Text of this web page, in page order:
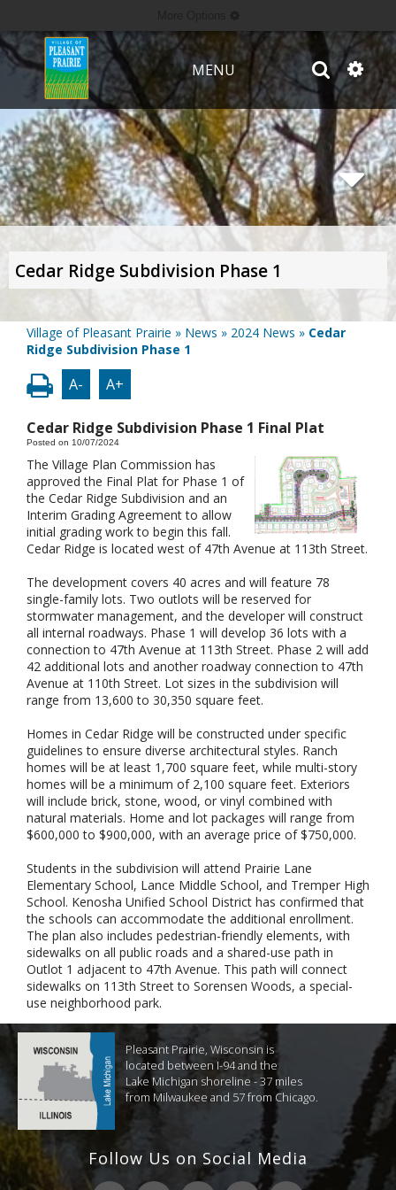
MENU
Cedar Ridge Subdivision Phase 1
Village of Pleasant Prairie » News » 2024 News » Cedar
Ridge Subdivision Phase 1
A- A+
Cedar Ridge Subdivision Phase 1 Final Plat
Posted on 10/07/2024
The Village Plan Commission has
approved the Final Plat for Phase 1 of
the Cedar Ridge Subdivision and an
Interim Grading Agreement to allow
initial grading work to begin this fall.
Cedar Ridge is located west of 47th Avenue at 113th Street.
The development covers 40 acres and will feature 78
single-family lots. Two outlots will be reserved for
stormwater management, and the developer will construct
all internal roadways. Phase 1 will develop 36 lots with a
connection to 47th Avenue at 113th Street. Phase 2 will add
42 additional lots and another roadway connection to 47th
Avenue at 110th Street. Lot sizes in the subdivision will
range from 13,600 to 30,350 square feet.
Homes in Cedar Ridge will be constructed under specific
guidelines to ensure diverse architectural styles. Ranch
homes will be at least 1,700 square feet, while multi-story
homes will be a minimum of 2,100 square feet. Exteriors
will include brick, stone, wood, or vinyl combined with
natural materials. Home and lot packages will range from
$600,000 to $900,000, with an average price of $750,000.
Students in the subdivision will attend Prairie Lane
Elementary School, Lance Middle School, and Tremper High
School. Kenosha Unified School District has confirmed that
the schools can accommodate the additional enrollment.
The plan also includes pedestrian-friendly elements, with
sidewalks on all public roads and a shared-use path in
Outlot 1 adjacent to 47th Avenue. This path will connect
sidewalks on 113th Street to Sorensen Woods, a special-
use neighborhood park.
Pleasant Prairie, Wisconsin is
located between I-94 and the
Lake Michigan shoreline - 37 miles
from Milwaukee and 57 from Chicago.
Follow Us on Social Media